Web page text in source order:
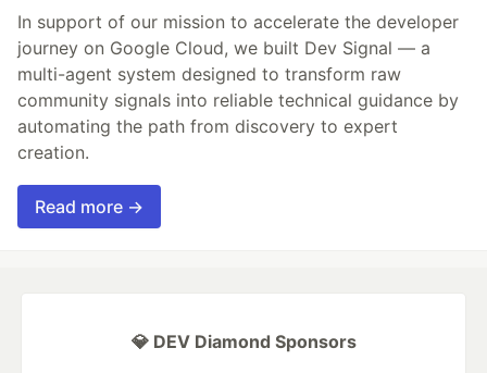
In support of our mission to accelerate the developer
journey on Google Cloud, we built Dev Signal — a
multi-agent system designed to transform raw
community signals into reliable technical guidance by
automating the path from discovery to expert
creation.
Read more →
💎 DEV Diamond Sponsors